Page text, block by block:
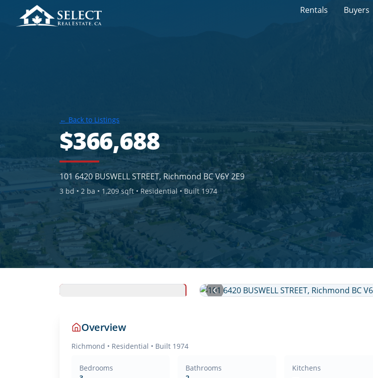
Rentals Buyers
← Back to Listings
$366,688
101 6420 BUSWELL STREET, Richmond BC V6Y 2E9
3 bd • 2 ba • 1,209 sqft • Residential • Built 1974
Overview
Richmond • Residential • Built 1974
Bedrooms
Bathrooms
Kitchens